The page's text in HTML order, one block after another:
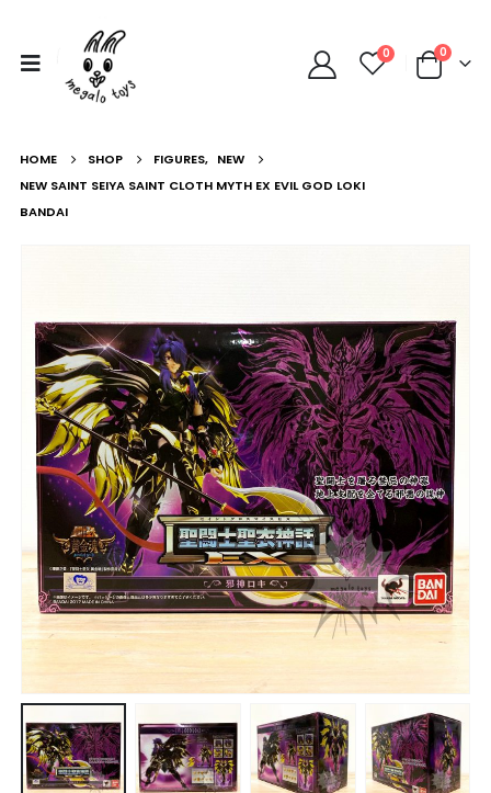
0 0
HOME SHOP FIGURES, NEW
NEW SAINT SEIYA SAINT CLOTH MYTH EX EVIL GOD LOKI
BANDAI